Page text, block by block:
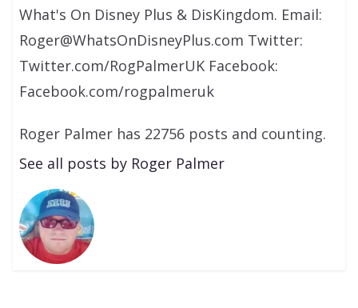
What's On Disney Plus & DisKingdom. Email:
Roger@WhatsOnDisneyPlus.com Twitter:
Twitter.com/RogPalmerUK Facebook:
Facebook.com/rogpalmeruk
Roger Palmer has 22756 posts and counting.
See all posts by Roger Palmer